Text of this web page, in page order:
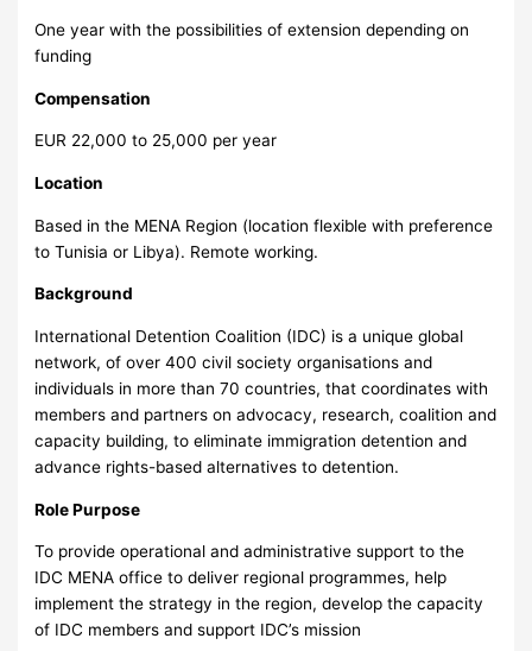
One year with the possibilities of extension depending on
funding
Compensation
EUR 22,000 to 25,000 per year
Location
Based in the MENA Region (location flexible with preference
to Tunisia or Libya). Remote working.
Background
International Detention Coalition (IDC) is a unique global
network, of over 400 civil society organisations and
individuals in more than 70 countries, that coordinates with
members and partners on advocacy, research, coalition and
capacity building, to eliminate immigration detention and
advance rights-based alternatives to detention.
Role Purpose
To provide operational and administrative support to the
IDC MENA office to deliver regional programmes, help
implement the strategy in the region, develop the capacity
of IDC members and support IDC’s mission